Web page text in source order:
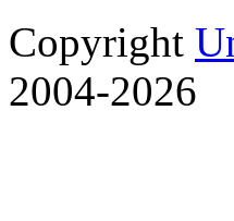
Copyright
2004-2026